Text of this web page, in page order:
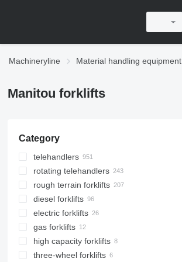
Machineryline Material handling equipment
Manitou forklifts
Category
telehandlers
rotating telehandlers
rough terrain forklifts
diesel forklifts
electric forklifts
gas forklifts
high capacity forklifts
three-wheel forklifts